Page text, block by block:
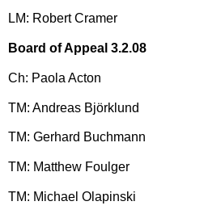
LM: Robert Cramer
Board of Appeal 3.2.08
Ch: Paola Acton
TM: Andreas Björklund
TM: Gerhard Buchmann
TM: Matthew Foulger
TM: Michael Olapinski